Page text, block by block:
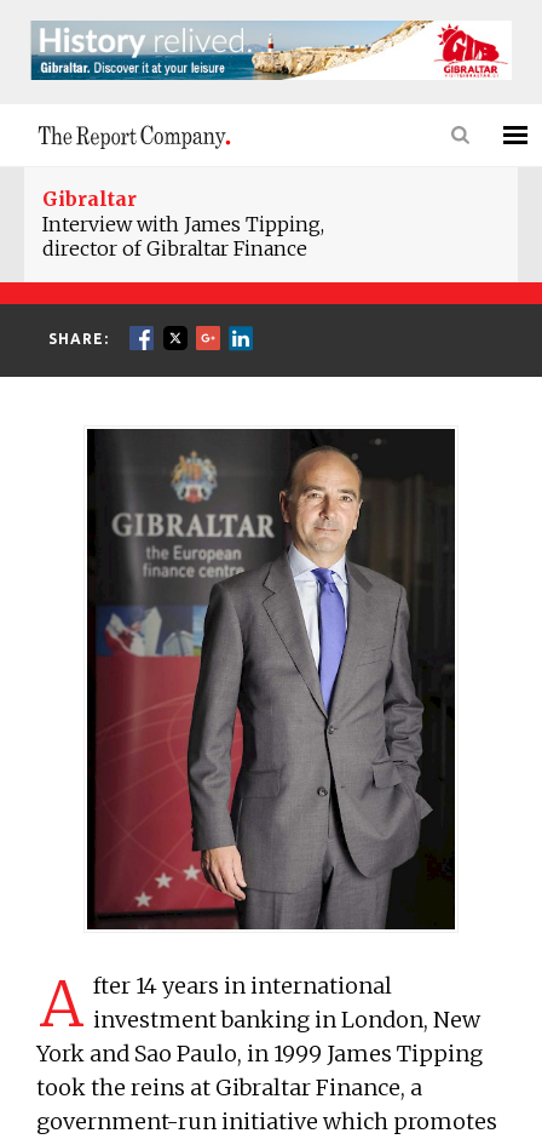
Gibraltar
Interview with James Tipping,
director of Gibraltar Finance
SHARE:
A fter 14 years in international
investment banking in London, New
York and Sao Paulo, in 1999 James Tipping
took the reins at Gibraltar Finance, a
government-run initiative which promotes